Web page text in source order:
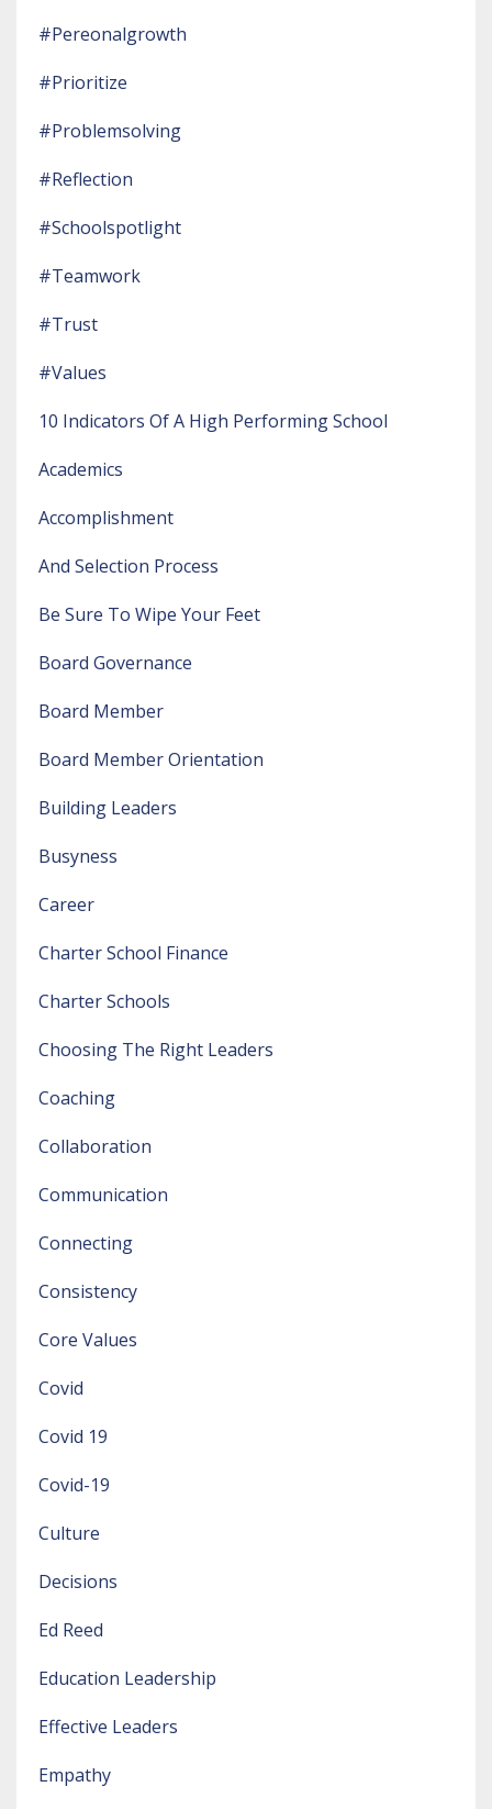
#pereonalgrowth
#prioritize
#problemsolving
#reflection
#schoolspotlight
#teamwork
#trust
#values
10 Indicators Of A High Performing School
Academics
Accomplishment
And Selection Process
Be Sure To Wipe Your Feet
Board Governance
Board Member
Board Member Orientation
Building Leaders
Busyness
Career
Charter School Finance
Charter Schools
Choosing The Right Leaders
Coaching
Collaboration
Communication
Connecting
Consistency
Core Values
Covid
Covid 19
Covid-19
Culture
Decisions
Ed Reed
Education Leadership
Effective Leaders
Empathy